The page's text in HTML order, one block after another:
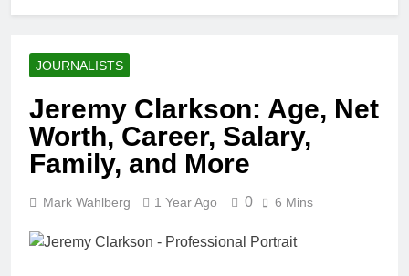
JOURNALISTS
Jeremy Clarkson: Age, Net
Worth, Career, Salary,
Family, and More
Mark Wahlberg 1 Year Ago 0 6 Mins